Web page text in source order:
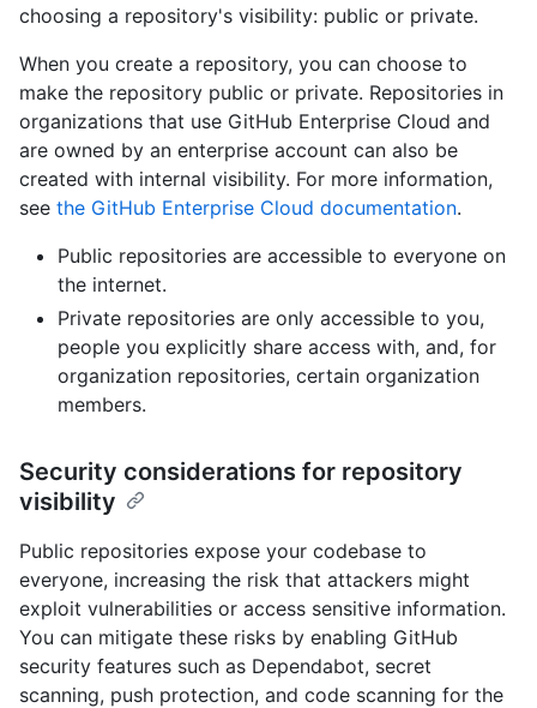
choosing a repository's visibility: public or private.
When you create a repository, you can choose to
make the repository public or private. Repositories in
organizations that use GitHub Enterprise Cloud and
are owned by an enterprise account can also be
created with internal visibility. For more information,
see the GitHub Enterprise Cloud documentation.
Public repositories are accessible to everyone on
the internet.
Private repositories are only accessible to you,
people you explicitly share access with, and, for
organization repositories, certain organization
members.
Security considerations for repository
visibility
Public repositories expose your codebase to
everyone, increasing the risk that attackers might
exploit vulnerabilities or access sensitive information.
You can mitigate these risks by enabling GitHub
security features such as Dependabot, secret
scanning, push protection, and code scanning for the